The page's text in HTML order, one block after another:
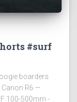
#surf
boarders
Canon R6 —
100-500mm -